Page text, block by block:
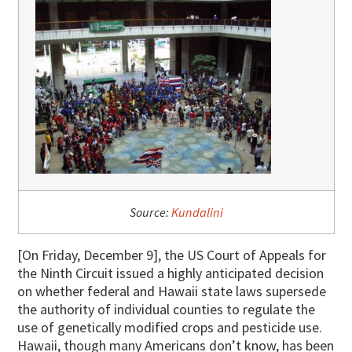
Source:Kundalini
[On Friday, December 9], the US Court of Appeals for
the Ninth Circuit issued a highly anticipated decision
on whether federal and Hawaii state laws supersede
the authority of individual counties to regulate the
use of genetically modified crops and pesticide use.
Hawaii, though many Americans don’t know, has been